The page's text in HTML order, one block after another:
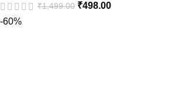
₹1,499.00 ₹498.00
-60%